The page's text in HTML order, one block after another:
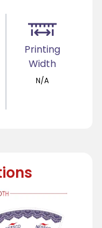
Printing
Width
N/A